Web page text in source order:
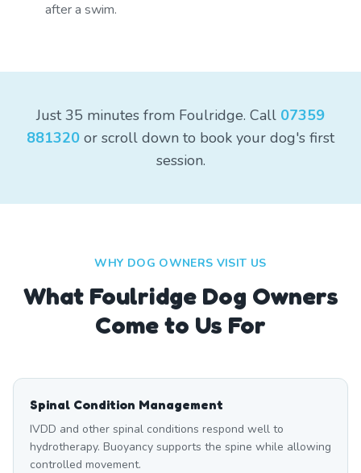
after a swim.
Just 35 minutes from Foulridge. Call 07359
881320 or scroll down to book your dog's first
session.
WHY DOG OWNERS VISIT US
What FoulridgeDog Owners
Come to Us For
Spinal Condition Management
IVDD and other spinal conditions respond well to
hydrotherapy. Buoyancy supports the spine while allowing
controlled movement.